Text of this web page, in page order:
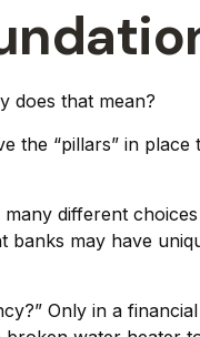
does that mean?
the “pillars” in place
different
may have
Only in a